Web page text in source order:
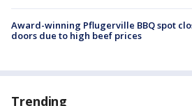
Award-winning Pflugerville BBQ spot
doors due to high beef prices
Trending